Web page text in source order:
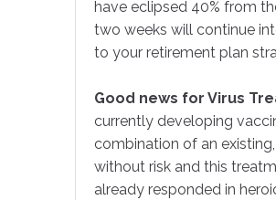
have eclipsed 40% from
two weeks will continue
to your retirement plan
Good news for Virus
currently developing
combination of an
without risk and this
already responded in